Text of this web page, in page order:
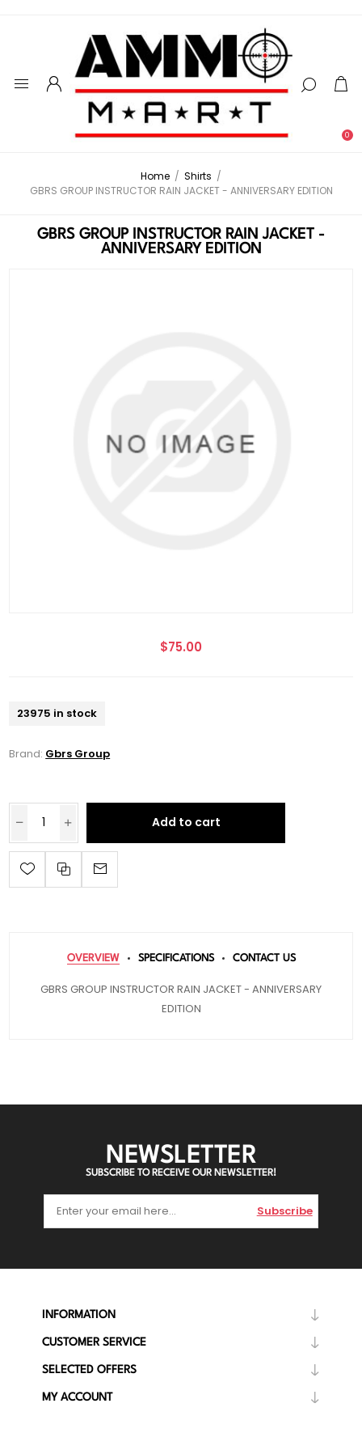
0
Home / Shirts /
GBRS GROUP INSTRUCTOR RAIN JACKET - ANNIVERSARY EDITION
GBRS GROUP INSTRUCTOR RAIN JACKET -
ANNIVERSARY EDITION
$75.00
23975 in stock
Brand: Gbrs Group
Add to cart
OVERVIEW SPECIFICATIONS CONTACT US
GBRS GROUP INSTRUCTOR RAIN JACKET - ANNIVERSARY
EDITION
NEWSLETTER
SUBSCRIBE TO RECEIVE OUR NEWSLETTER!
Subscribe
INFORMATION
CUSTOMER SERVICE
SELECTED OFFERS
MY ACCOUNT